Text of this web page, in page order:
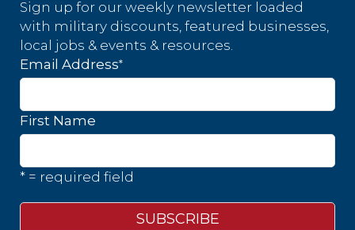
Sign up for our weekly newsletter loaded
with military discounts, featured businesses,
local jobs & events & resources.
Email Address*
First Name
* = required field